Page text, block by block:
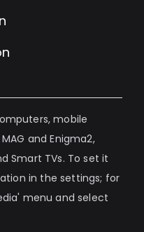
mobile
and Enigma2,
Smart TVs. To set it
in the settings; for
menu and select